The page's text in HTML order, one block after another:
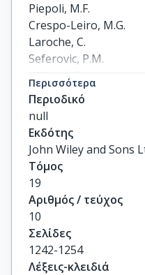
Piepoli, M.F.
Crespo-Leiro, M.G.
Laroche, C.
Seferovic, P.M.
Anker, S.D.
Ferrari, R.
Ruschitzka, F.
Lopez-Fernandez, S.
Miani, D.
Filippatos, G.
Maggioni, A.P.
on behalf of the
Registry Investigators
Περισσότερα
Περιοδικό
null
Εκδότης
John Wiley and Sons
Τόμος
19
Αριθμός / τεύχος
10
Σελίδες
1242-1254
Λέξεις-κλειδιά